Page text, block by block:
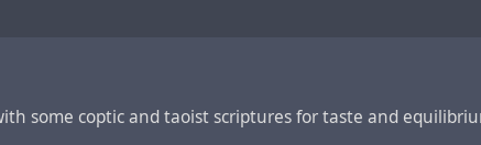
some coptic and taoist scriptures for taste and